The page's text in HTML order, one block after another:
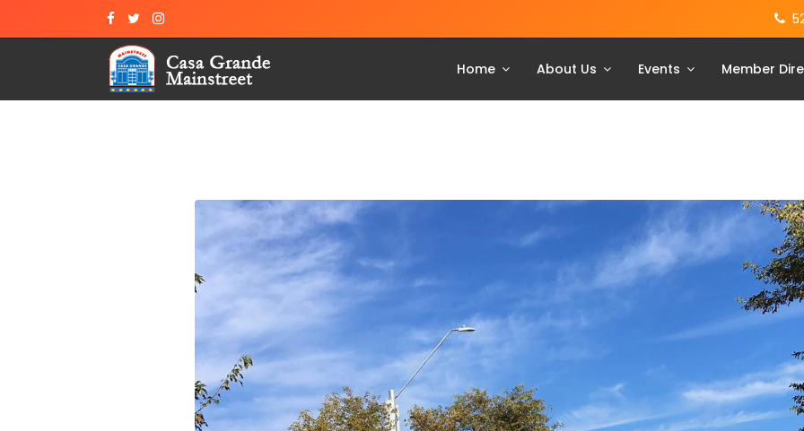
Home About Us Events Member